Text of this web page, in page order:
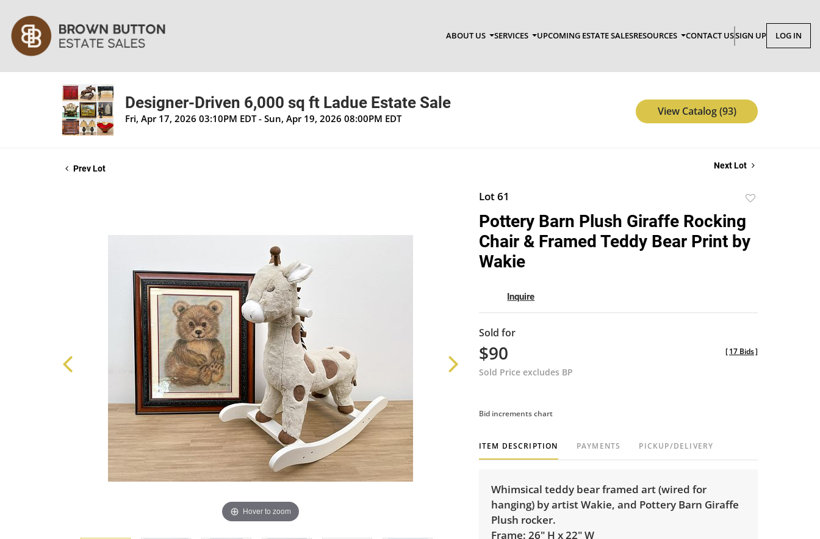
ABOUT US SERVICES UPCOMING ESTATE SALESRESOURCES CONTACT USSIGN UP LOG IN
Designer-Driven 6,000 sq ft Ladue Estate Sale
Fri, Apr 17, 2026 03:10PM EDT - Sun, Apr 19, 2026 08:00PM EDT
View Catalog (93)
Prev Lot Next Lot
Hover to zoom
Lot 61
favorite
Pottery Barn Plush Giraffe Rocking
Chair & Framed Teddy Bear Print by
Wakie
Inquire
Sold for
$90
Sold Price excludes BP
[17 Bids]
Bid increments chart
ITEM DESCRIPTION PAYMENTS PICKUP/DELIVERY
Whimsical teddy bear framed art (wired for
hanging) by artist Wakie, and Pottery Barn Giraffe
Plush rocker.
Frame: 26" H x 22" W